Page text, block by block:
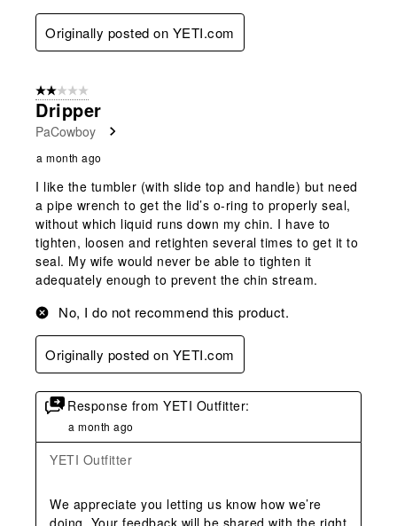
Originally posted on YETI.com
2 out of 5 stars.
Dripper
PaCowboy
a month ago
I like the tumbler (with slide top and handle) but need
a pipe wrench to get the lid’s o-ring to properly seal,
without which liquid runs down my chin. I have to
tighten, loosen and retighten several times to get it to
seal. My wife would never be able to tighten it
adequately enough to prevent the chin stream.
No, I do not recommend this product.
Originally posted on YETI.com
Response from YETI Outfitter:
a month ago
YETI Outfitter
We appreciate you letting us know how we’re
doing. Your feedback will be shared with the right